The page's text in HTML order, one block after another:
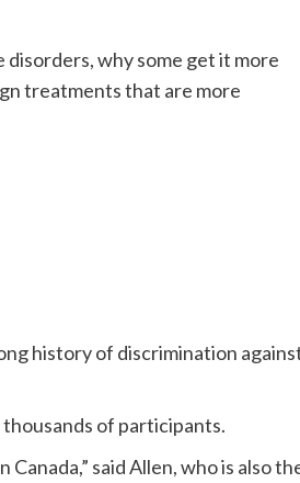
why some get it more
treatments that are more
history of discrimination
of participants.
Canada,” said Allen, who is also